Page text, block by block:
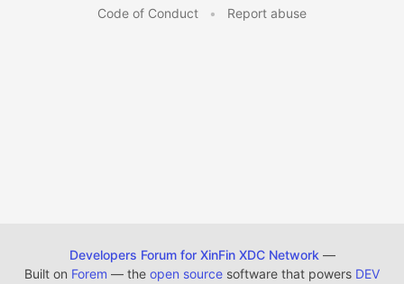
Code of Conduct • Report abuse
Developers Forum for XinFin XDC Network —
Built on Forem — the open source software that powers DEV